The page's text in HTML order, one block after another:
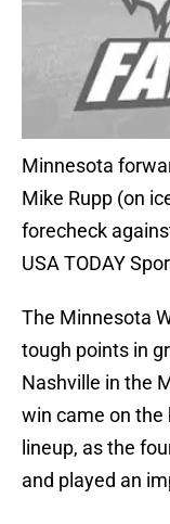
Minnesota
Mike Rupp (on
forecheck
USA TODAY
The Minnesota
tough points in
Nashville in the
win came on the
lineup, as the
and played an